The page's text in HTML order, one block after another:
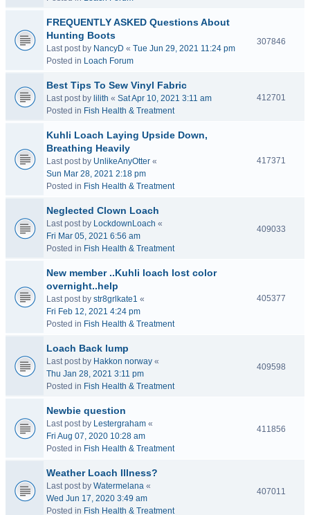
FREQUENTLY ASKED Questions About
Hunting Boots
Last post by NancyD « Tue Jun 29, 2021 11:24 pm
Posted in Loach Forum
307846
Best Tips To Sew Vinyl Fabric
Last post by lilith « Sat Apr 10, 2021 3:11 am
Posted in Fish Health & Treatment
412701
Kuhli Loach Laying Upside Down,
Breathing Heavily
Last post by UnlikeAnyOtter «
Sun Mar 28, 2021 2:18 pm
Posted in Fish Health & Treatment
417371
Neglected Clown Loach
Last post by LockdownLoach «
Fri Mar 05, 2021 6:56 am
Posted in Fish Health & Treatment
409033
New member ..Kuhli loach lost color
overnight..help
Last post by str8grlkate1 «
Fri Feb 12, 2021 4:24 pm
Posted in Fish Health & Treatment
405377
Loach Back lump
Last post by Hakkon norway «
Thu Jan 28, 2021 3:11 pm
Posted in Fish Health & Treatment
409598
Newbie question
Last post by Lestergraham «
Fri Aug 07, 2020 10:28 am
Posted in Fish Health & Treatment
411856
Weather Loach Illness?
Last post by Watermelana «
Wed Jun 17, 2020 3:49 am
Posted in Fish Health & Treatment
407011